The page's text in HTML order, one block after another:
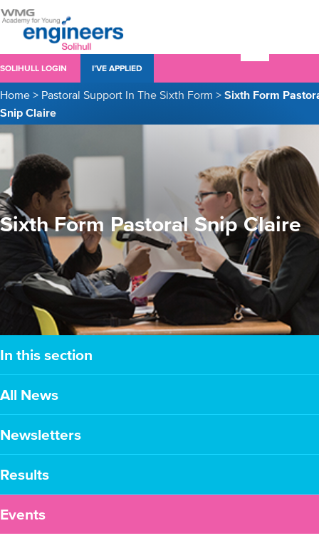
SOLIHULL LOGIN I’VE APPLIED
Home > Pastoral Support In The Sixth Form > Sixth Form
Snip Claire
Sixth Form Pastoral Snip Claire
In this section
All News
Newsletters
Results
Events